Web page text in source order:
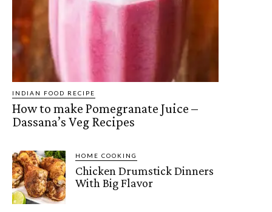
INDIAN FOOD RECIPE
How to make Pomegranate Juice –
Dassana’s Veg Recipes
HOME COOKING
Chicken Drumstick Dinners
With Big Flavor